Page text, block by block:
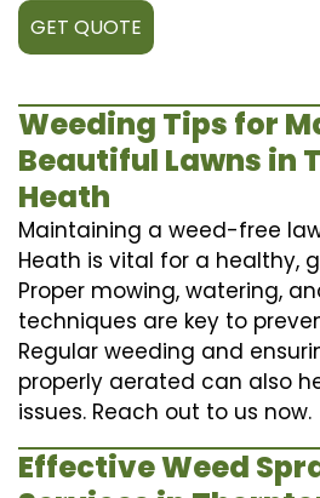
GET QUOTE
Weeding Tips for
Beautiful Lawns in
Heath
Maintaining a weed-free
Heath is vital for a healthy,
Proper mowing, watering,
techniques are key to
Regular weeding and
properly aerated can also
issues. Reach out to us now.
Effective Weed